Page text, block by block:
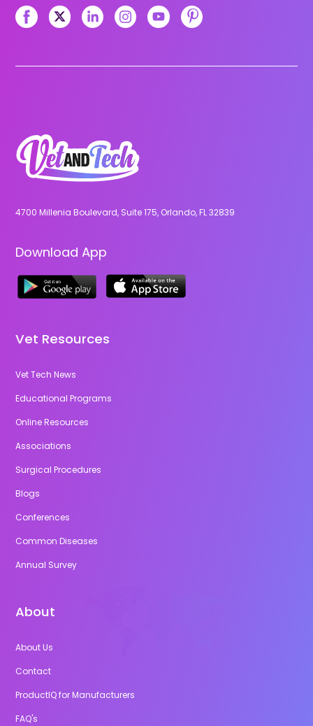
4700 Millenia Boulevard, Suite 175, Orlando, FL 32839
Download App
Vet Resources
Vet Tech News
Educational Programs
Online Resources
Associations
Surgical Procedures
Blogs
Conferences
Common Diseases
Annual Survey
About
About Us
Contact
ProductIQ for Manufacturers
FAQ's